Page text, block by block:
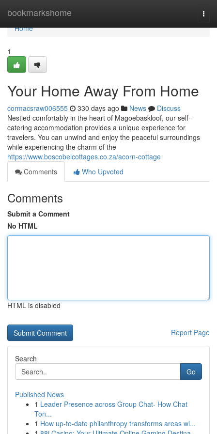
bookmarkshome
Home
Home
1
Your Home Away From Home
cormacsraw006555 330 days ago News
Discuss
Nestled comfortably in the heart of Magoebaskloof, our self-
catering accommodation provides a unique experience for
travelers. You can unwind and enjoy the peaceful surroundings
while experiencing the charm of the
https://www.boscobelcottages.co.za/acorn-cottage
Comments
Who Upvoted
Comments
Submit a Comment
No HTML
HTML is disabled
Report Page
Search
Go
Published News
1 Leader Presence across Group Chat- How Chat
Ton...
1 How up-to-date philanthropy transforms areas wi...